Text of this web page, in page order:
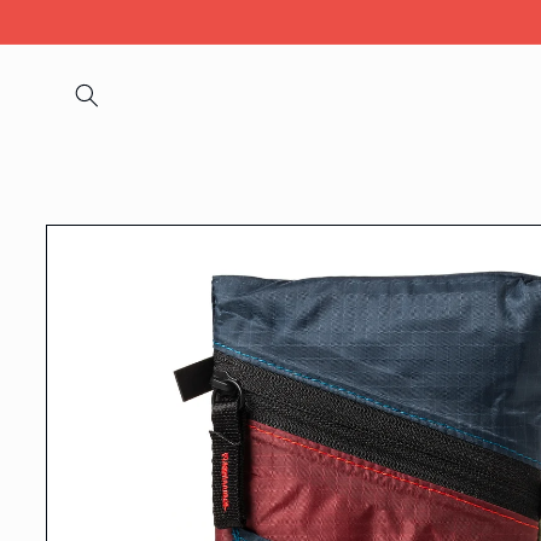
Skip to